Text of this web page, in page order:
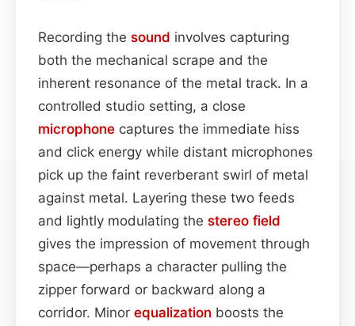
Recording the sound involves capturing
both the mechanical scrape and the
inherent resonance of the metal track. In a
controlled studio setting, a close
microphone captures the immediate hiss
and click energy while distant microphones
pick up the faint reverberant swirl of metal
against metal. Layering these two feeds
and lightly modulating the stereo field
gives the impression of movement through
space—perhaps a character pulling the
zipper forward or backward along a
corridor. Minor equalization boosts the